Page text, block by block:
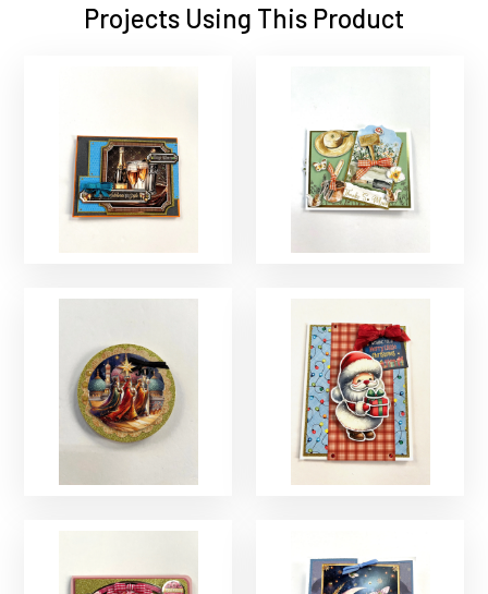
Projects Using This Product